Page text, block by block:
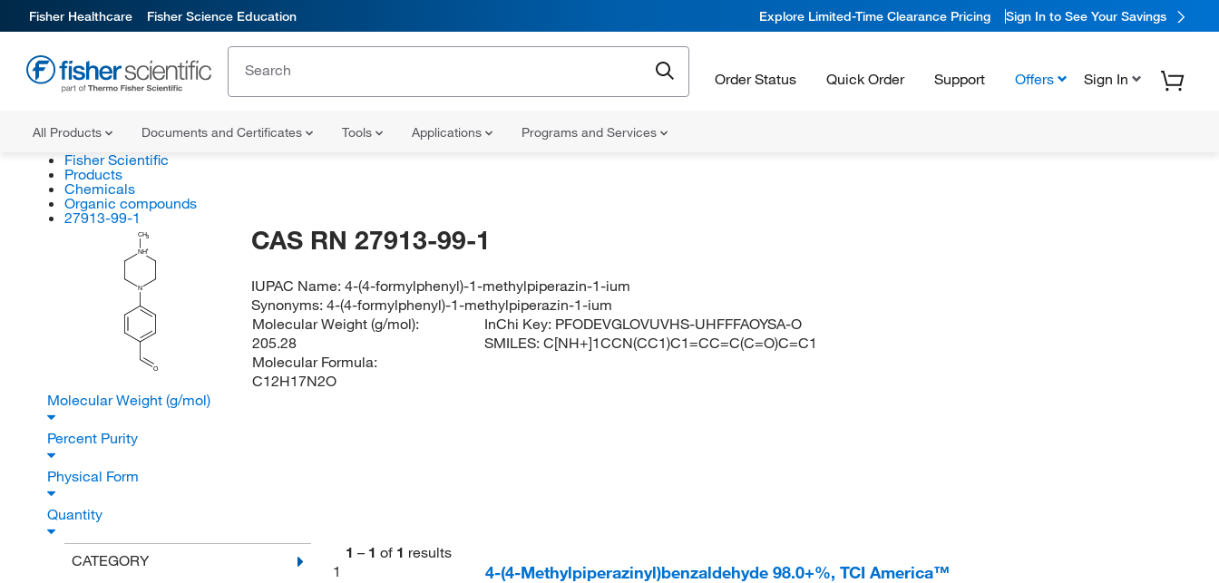
Fisher Healthcare Fisher Science Education Explore Limited-Time Clearance Pricing Sign In to See Your Savings
Order Status Quick Order Support Offers Sign In
All Products Documents and Certificates Tools Applications Programs and Services
Fisher Scientific
Products
Chemicals
Organic compounds
27913-99-1
CH3
NH
N
O
CAS RN 27913-99-1
IUPAC Name:4-(4-formylphenyl)-1-methylpiperazin-1-ium
Synonyms:4-(4-formylphenyl)-1-methylpiperazin-1-ium
Molecular Weight (g/mol):
205.28
Molecular Formula:
C12H17N2O
InChi Key: PFODEVGLOVUVHS-UHFFFAOYSA-O
SMILES:C[NH+]1CCN(CC1)C1=CC=C(C=O)C=C1
Molecular Weight (g/mol)
Percent Purity
Physical Form
Quantity
CATEGORY
1 – 1 of 1 results
1
4-(4-Methylpiperazinyl)benzaldehyde 98.0+%, TCI America™